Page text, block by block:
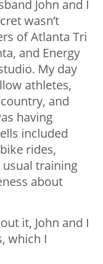
John and I
wasn’t
of Atlanta Tri
and Energy
My day
athletes,
and
having
included
rides,
training
about
it, John and I
which I